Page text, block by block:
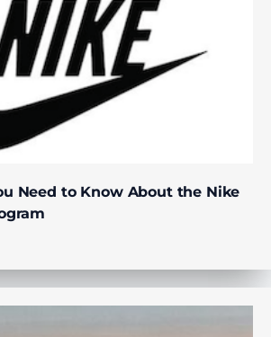
Need to Know About the Nike